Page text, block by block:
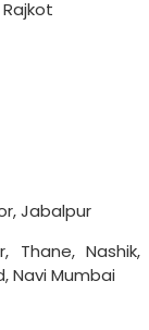
Jabalpur
Thane, Nashik,
Navi Mumbai